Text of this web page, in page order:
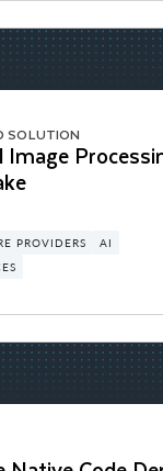
SOLUTION
PROVIDERS
AI